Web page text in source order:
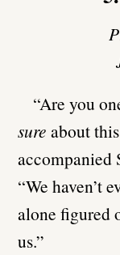
“Are you
sure about
accompanied
“We haven’t
alone figured
us.”